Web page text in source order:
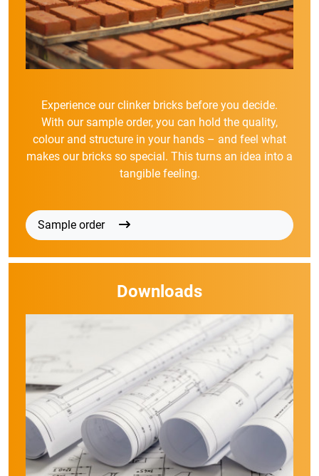
Experience our clinker bricks before you decide.
With our sample order, you can hold the quality,
colour and structure in your hands – and feel what
makes our bricks so special. This turns an idea into a
tangible feeling.
Sample order
Downloads